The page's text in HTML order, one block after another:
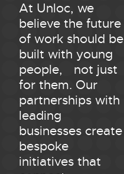
At Unloc, we
believe the future
of work should be
built with young
people, not just
for them. Our
partnerships with
leading
businesses create
bespoke
initiatives that